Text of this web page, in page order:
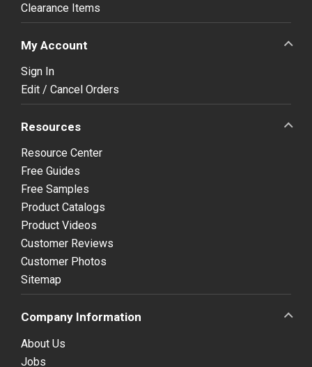
Clearance Items
My Account
Sign In
Edit / Cancel Orders
Resources
Resource Center
Free Guides
Free Samples
Product Catalogs
Product Videos
Customer Reviews
Customer Photos
Sitemap
Company Information
About Us
Jobs